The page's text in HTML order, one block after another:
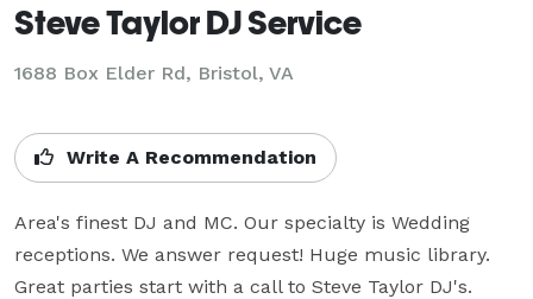
Steve Taylor DJ Service
1688 Box Elder Rd, Bristol, VA
Write A Recommendation
Area's finest DJ and MC. Our specialty is Wedding
receptions. We answer request! Huge music library.
Great parties start with a call to Steve Taylor DJ's.